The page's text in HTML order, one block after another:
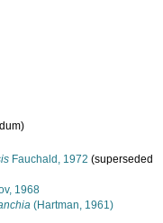
)
Fauchald, 1972 (superseded
1968
(Hartman, 1961)